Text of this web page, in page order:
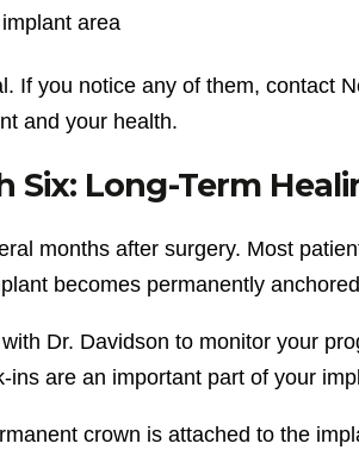
area
If you notice any of them, contact
and your health.
Six: Long-Term
months after surgery. Most
becomes permanently
Dr. Davidson to monitor your
ins are an important part of your
crown is attached to the